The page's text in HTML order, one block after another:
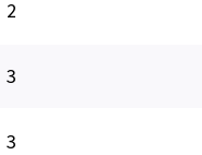
2
3
3